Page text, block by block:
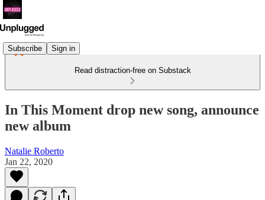
Subscribe Sign in
Read distraction-free on Substack
In This Moment drop new song, announce
new album
Natalie Roberto
Jan 22, 2020